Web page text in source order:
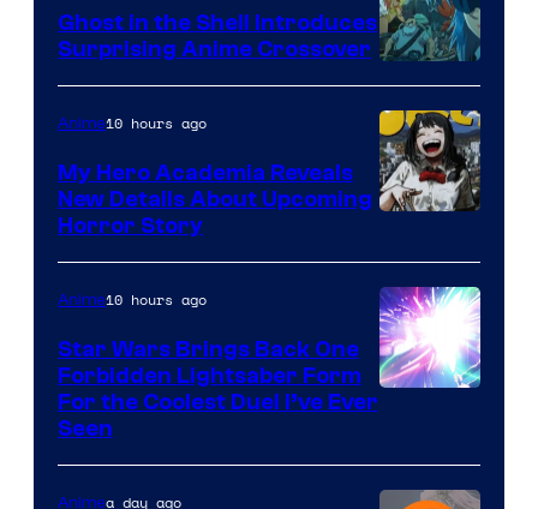
Science
SARU
Ghost in the Shell Introduces
Surprising Anime Crossover
Anime10 hours ago
My Hero Academia Reveals
New Details About Upcoming
Horror Story
Anime10 hours ago
Star Wars Brings Back One
Forbidden Lightsaber Form
For the Coolest Duel I’ve Ever
Seen
Animea day ago